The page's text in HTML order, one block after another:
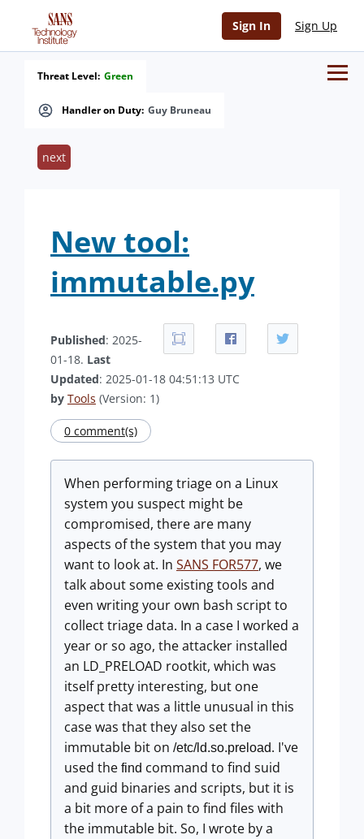
Sign In Sign Up
Handler on Duty: Guy Bruneau
Threat Level: Green
next
New tool:
immutable.py
Published: 2025-
01-18. Last
Updated: 2025-01-18 04:51:13 UTC
by Tools (Version: 1)
0 comment(s)
When performing triage on a Linux
system you suspect might be
compromised, there are many
aspects of the system that you may
want to look at. In SANS FOR577, we
talk about some existing tools and
even writing your own bash script to
collect triage data. In a case I worked a
year or so ago, the attacker installed
an LD_PRELOAD rootkit, which was
itself pretty interesting, but one
aspect that was a little unusual in this
case was that they also set the
immutable bit on /etc/ld.so.preload. I've
used the find command to find suid
and guid binaries and scripts, but it is
a bit more of a pain to find files with
the immutable bit. So, I wrote by a